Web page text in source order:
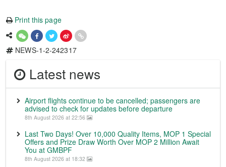
Print this page
NEWS-1-2-242317
Latest news
Airport flights continue to be cancelled; passengers are
advised to check for updates before departure
8th August 2026 at 22:56
Last Two Days! Over 10,000 Quality Items, MOP 1 Special
Offers and Prize Draw Worth Over MOP 2 Million Await
You at GMBPF
8th August 2026 at 18:32